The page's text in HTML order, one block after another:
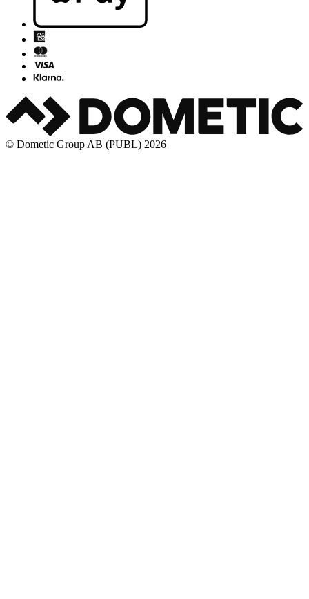
© Dometic Group AB (PUBL) 2026